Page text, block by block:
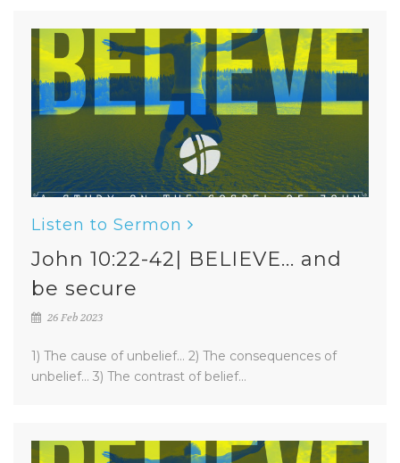
Listen to Sermon
John 10:22-42| BELIEVE... and
be secure
26 Feb 2023
1) The cause of unbelief... 2) The consequences of
unbelief... 3) The contrast of belief...